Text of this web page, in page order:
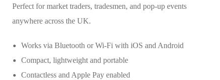
Perfect for market traders, tradesmen, and pop-up events
anywhere across the UK.
Works via Bluetooth or Wi-Fi with iOS and Android
Compact, lightweight and portable
Contactless and Apple Pay enabled